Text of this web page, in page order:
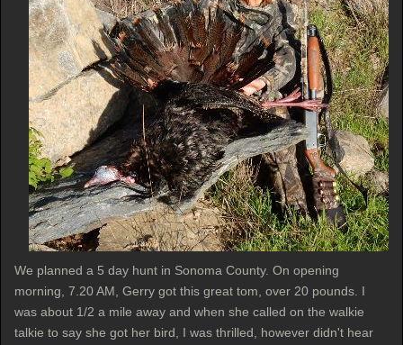
We planned a 5 day hunt in Sonoma County. On opening
morning, 7.20 AM, Gerry got this great tom, over 20 pounds. I
was about 1/2 a mile away and when she called on the walkie
talkie to say she got her bird, I was thrilled, however didn't hear